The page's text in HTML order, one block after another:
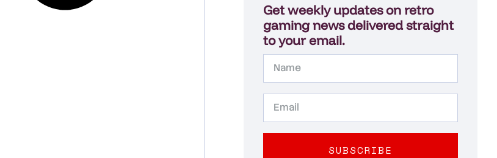
Get weekly updates on retro
gaming news delivered straight
to your email.
SUBSCRIBE